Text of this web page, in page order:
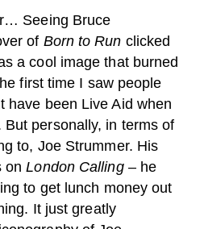
Seeing Bruce
of Born to Run clicked
a cool image that burned
first time I saw people
have been Live Aid when
personally, in terms of
to, Joe Strummer. His
onLondon Calling – he
to get lunch money out
It just greatly